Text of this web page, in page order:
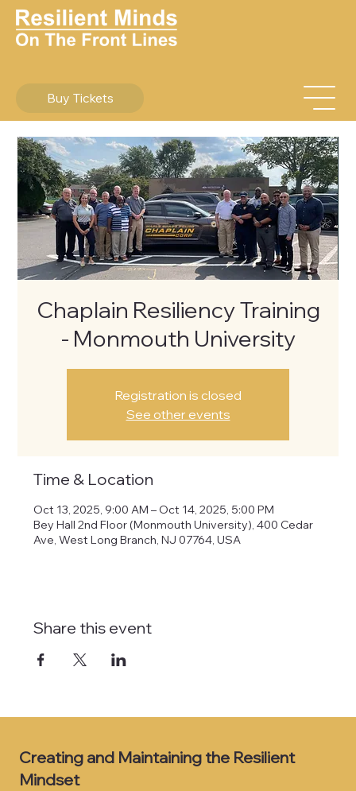
Buy Tickets
Chaplain Resiliency Training
- Monmouth University
Registration is closed
See other events
Time & Location
Oct 13, 2025, 9:00 AM – Oct 14, 2025, 5:00 PM
Bey Hall 2nd Floor (Monmouth University), 400 Cedar
Ave, West Long Branch, NJ 07764, USA
Share this event
Creating and Maintaining the Resilient
Mindset